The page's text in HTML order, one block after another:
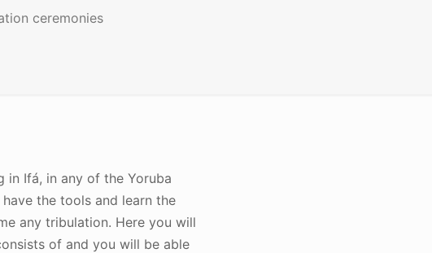
ceremonies
in Ifá, in any of the Yoruba
the tools and learn the
any tribulation. Here you will
of and you will be able